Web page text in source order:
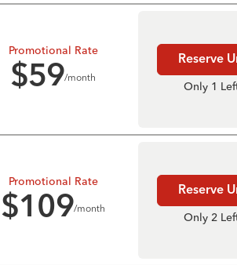
Promotional Rate
$59/month
Reserve
Only 1
Promotional Rate
$109/month
Reserve
Only 2